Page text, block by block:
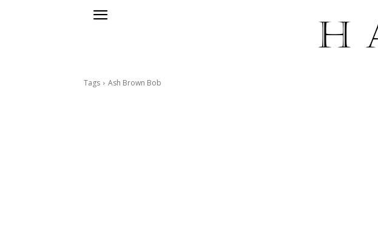
Tags Ash Brown Bob